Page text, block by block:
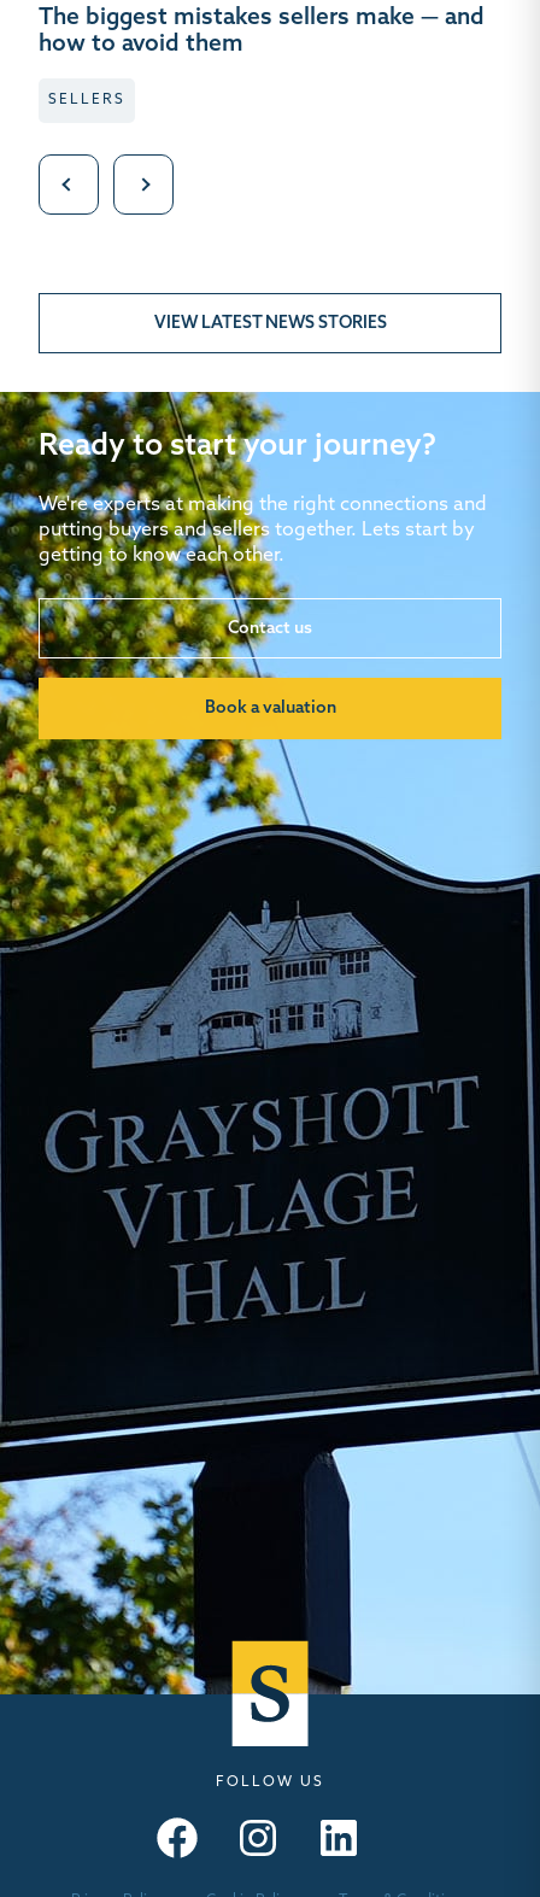
The biggest mistakes sellers make — and
how to avoid them
SELLERS
VIEW LATEST NEWS STORIES
Ready to start your journey?
We're experts at making the right connections and
putting buyers and sellers together. Lets start by
getting to know each other.
Contact us
Book a valuation
FOLLOW US